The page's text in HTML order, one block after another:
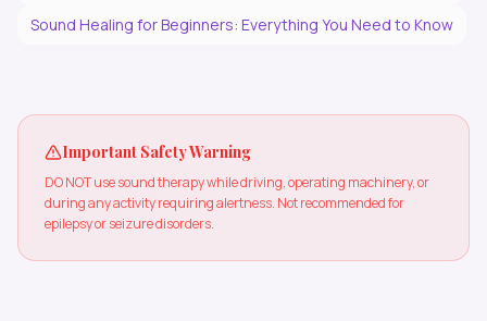
Sound Healing for Beginners: Everything You Need to Know
Important Safety Warning
DO NOT use sound therapy while driving, operating machinery, or
during any activity requiring alertness. Not recommended for
epilepsy or seizure disorders.